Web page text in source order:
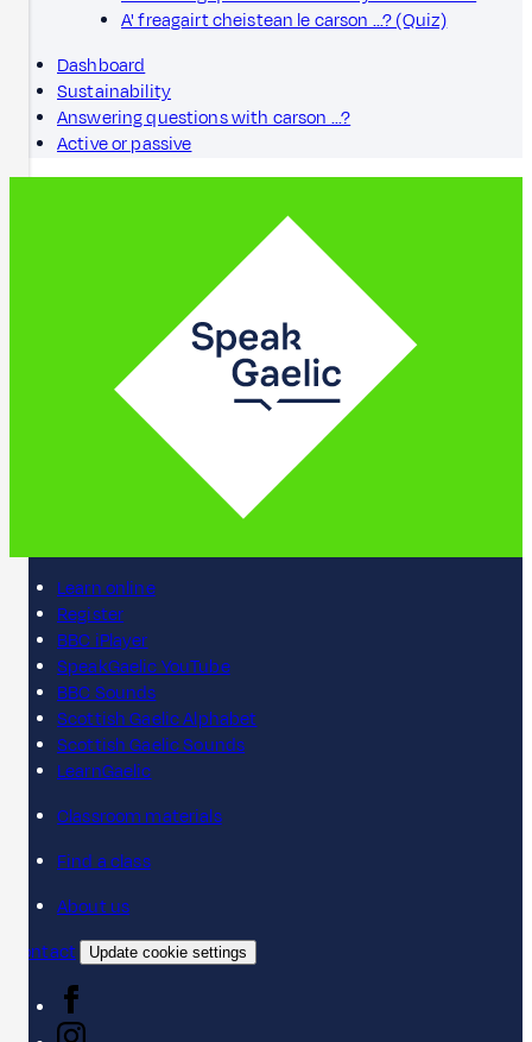
A' freagairt cheistean le carson ...? (Quiz)
Dashboard
Sustainability
Answering questions with carson ...?
Active or passive
Learn online
Register
BBC iPlayer
SpeakGaelic YouTube
BBC Sounds
Scottish Gaelic Alphabet
Scottish Gaelic Sounds
LearnGaelic
Classroom materials
Find a class
About us
Contact
Update cookie settings